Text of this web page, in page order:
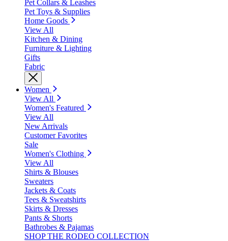
Pet Collars & Leashes
Pet Toys & Supplies
Home Goods
View All
Kitchen & Dining
Furniture & Lighting
Gifts
Fabric
Women
View All
Women's Featured
View All
New Arrivals
Customer Favorites
Sale
Women's Clothing
View All
Shirts & Blouses
Sweaters
Jackets & Coats
Tees & Sweatshirts
Skirts & Dresses
Pants & Shorts
Bathrobes & Pajamas
SHOP THE RODEO COLLECTION